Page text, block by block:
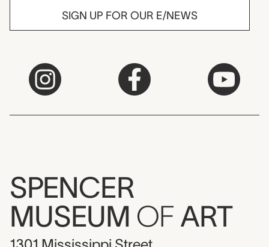
SIGN UP FOR OUR E/NEWS
SPENCER
MUSEUM OF ART